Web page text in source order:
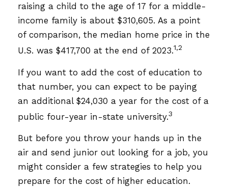
raising a child to the age of 17 for a middle-
income family is about $310,605. As a point
of comparison, the median home price in the
U.S. was $417,700 at the end of 2023.1,2
If you want to add the cost of education to
that number, you can expect to be paying
an additional $24,030 a year for the cost of a
public four-year in-state university.3
But before you throw your hands up in the
air and send junior out looking for a job, you
might consider a few strategies to help you
prepare for the cost of higher education.